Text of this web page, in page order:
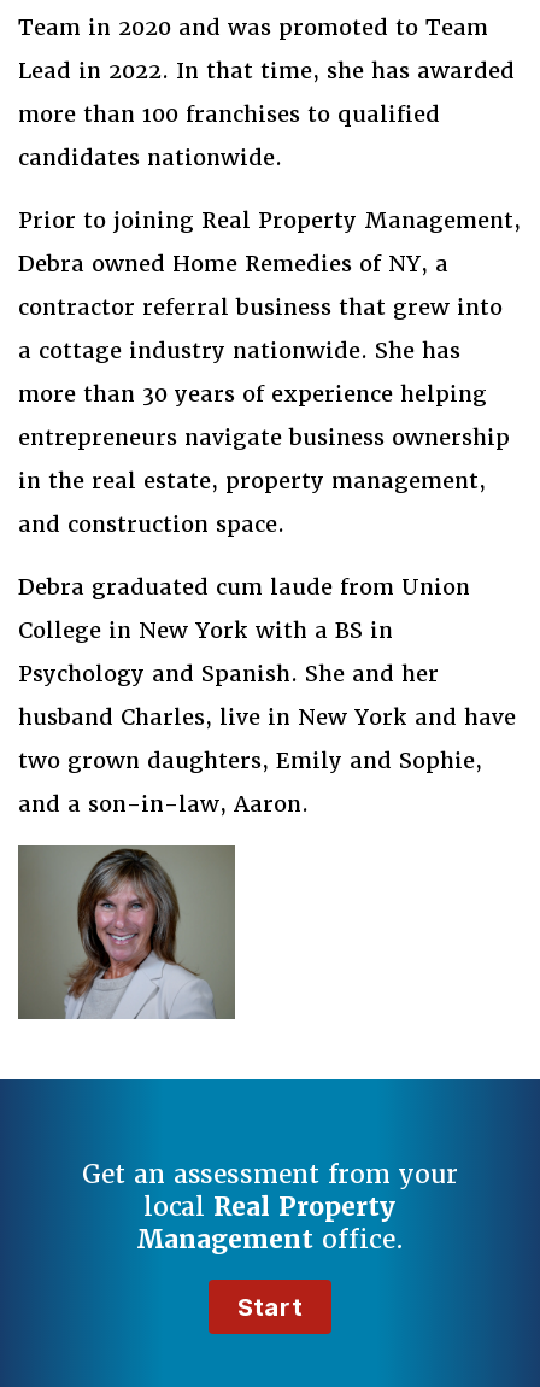
Team in 2020 and was promoted to Team
Lead in 2022. In that time, she has awarded
more than 100 franchises to qualified
candidates nationwide.
Prior to joining Real Property Management,
Debra owned Home Remedies of NY, a
contractor referral business that grew into
a cottage industry nationwide. She has
more than 30 years of experience helping
entrepreneurs navigate business ownership
in the real estate, property management,
and construction space.
Debra graduated cum laude from Union
College in New York with a BS in
Psychology and Spanish. She and her
husband Charles, live in New York and have
two grown daughters, Emily and Sophie,
and a son-in-law, Aaron.
Get an assessment from your
local Real Property
Management office.
Start